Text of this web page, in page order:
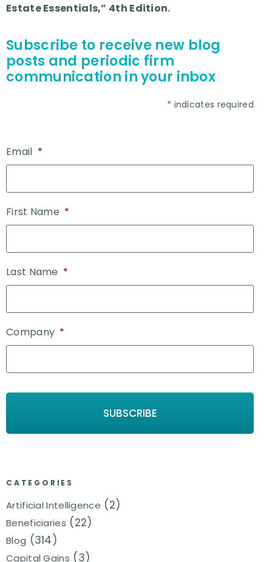
Estate Essentials,” 4th Edition.
Subscribe to receive new blog
posts and periodic firm
communication in your inbox
* indicates required
Email *
First Name *
Last Name *
Company *
CATEGORIES
Artificial Intelligence (2)
Beneficiaries (22)
Blog (314)
Capital Gains (3)